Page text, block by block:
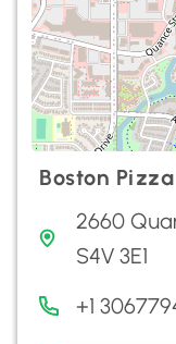
Boston Pizza
2660
S4V 3E1
+1